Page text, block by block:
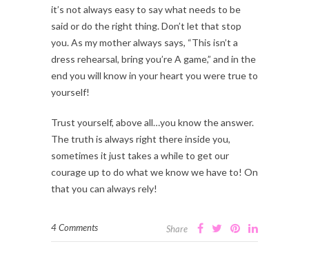
it’s not always easy to say what needs to be
said or do the right thing. Don’t let that stop
you. As my mother always says, “This isn’t a
dress rehearsal, bring you’re A game,” and in the
end you will know in your heart you were true to
yourself!
Trust yourself, above all…you know the answer.
The truth is always right there inside you,
sometimes it just takes a while to get our
courage up to do what we know we have to! On
that you can always rely!
4 Comments Share